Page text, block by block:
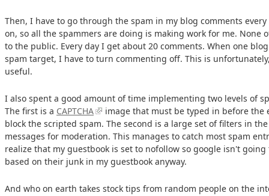
Then, I have to go through the spam in my blog comments
on, so all the spammers are doing is making work for me. None
to the public. Every day I get about 20 comments. When one
spam target, I have to turn commenting off. This is
useful.
I also spent a good amount of time implementing two levels of
The first is a CAPTCHA
image that must be typed in before the
block the scripted spam. The second is a large set of filters in
messages for moderation. This manages to catch most spam
realize that my guestbook is set to nofollow so google isn't
based on their junk in my guestbook anyway.
And who on earth takes stock tips from random people on the